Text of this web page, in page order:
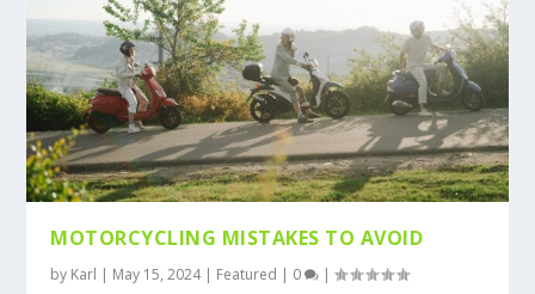
MOTORCYCLING MISTAKES TO AVOID
by Karl | May 15, 2024| Featured | 0 |